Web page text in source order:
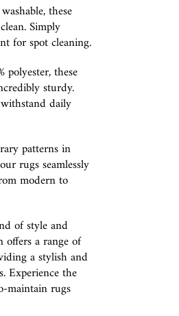
these
Simply
for spot cleaning.
these
sturdy.
daily
patterns in
rugs seamlessly
modern to
of style and
a range of
a stylish and
Experience the
maintain rugs